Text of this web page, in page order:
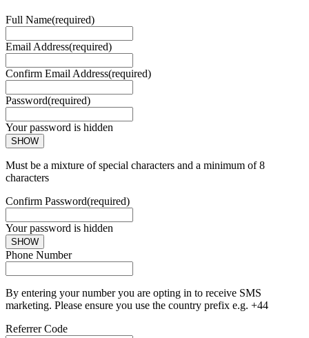
Full Name(required)
Email Address(required)
Confirm Email Address(required)
Password(required)
Your password is hidden
SHOW
Must be a mixture of special characters and a minimum of 8
characters
Confirm Password(required)
Your password is hidden
SHOW
Phone Number
By entering your number you are opting in to receive SMS
marketing. Please ensure you use the country prefix e.g. +44
Referrer Code